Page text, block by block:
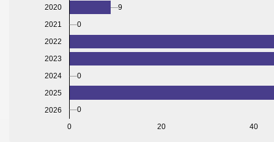
0 20 40
2020
2021
2022
2023
2024
2025
2026
9
0
0
0